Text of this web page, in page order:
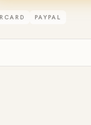
PAYPAL